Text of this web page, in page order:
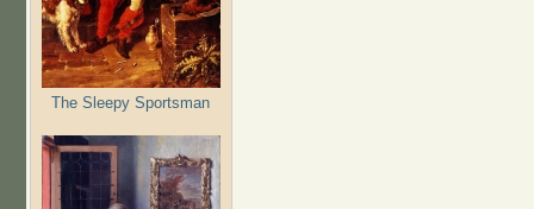
The Sleepy Sportsman